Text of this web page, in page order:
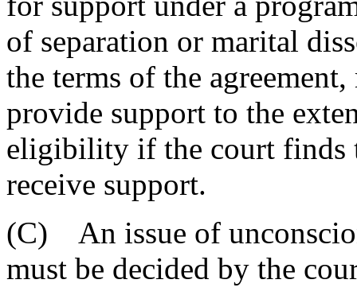
of separation or marital
the terms of the
provide support to the
eligibility if the court finds
receive support.
(C) An issue of
must be decided by the